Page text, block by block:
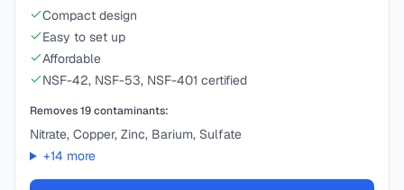
Compact design
Easy to set up
Affordable
NSF-42, NSF-53, NSF-401 certified
Removes19contaminants:
Nitrate, Copper, Zinc, Barium, Sulfate
+14 more